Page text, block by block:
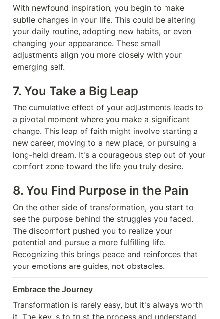
With newfound inspiration, you begin to make
subtle changes in your life. This could be altering
your daily routine, adopting new habits, or even
changing your appearance. These small
adjustments align you more closely with your
emerging self.
7. You Take a Big Leap
The cumulative effect of your adjustments leads to
a pivotal moment where you make a significant
change. This leap of faith might involve starting a
new career, moving to a new place, or pursuing a
long-held dream. It's a courageous step out of your
comfort zone toward the life you truly desire.
8. You Find Purpose in the Pain
On the other side of transformation, you start to
see the purpose behind the struggles you faced.
The discomfort pushed you to realize your
potential and pursue a more fulfilling life.
Recognizing this brings peace and reinforces that
your emotions are guides, not obstacles.
Embrace the Journey
Transformation is rarely easy, but it's always worth
it. The key is to trust the process and understand